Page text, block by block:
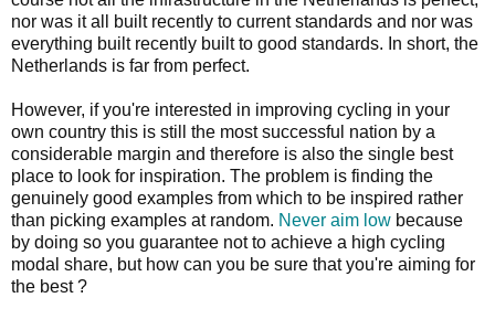
nor was it all built recently to current standards and nor was
everything built recently built to good standards. In short, the
Netherlands is far from perfect.
However, if you're interested in improving cycling in your
own country this is still the most successful nation by a
considerable margin and therefore is also the single best
place to look for inspiration. The problem is finding the
genuinely good examples from which to be inspired rather
than picking examples at random. Never aim low because
by doing so you guarantee not to achieve a high cycling
modal share, but how can you be sure that you're aiming for
the best ?